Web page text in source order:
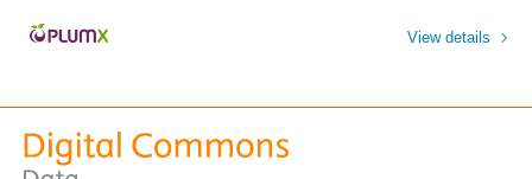
View details